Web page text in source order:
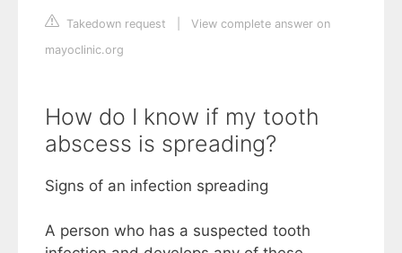
Takedown request
View complete answer on
mayoclinic.org
How do I know if my tooth
abscess is spreading?
Signs of an infection spreading
A person who has a suspected tooth